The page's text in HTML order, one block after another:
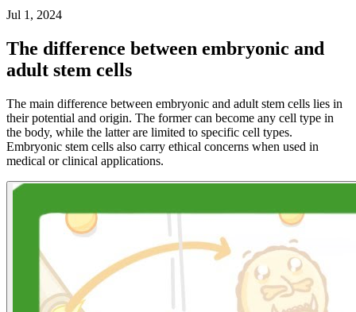
Jul 1, 2024
The difference between embryonic and
adult stem cells
The main difference between embryonic and adult stem cells lies in
their potential and origin. The former can become any cell type in
the body, while the latter are limited to specific cell types.
Embryonic stem cells also carry ethical concerns when used in
medical or clinical applications.